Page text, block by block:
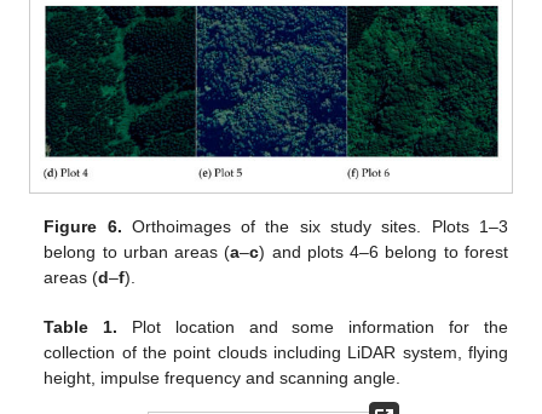
Figure 6. Orthoimages of the six study sites. Plots 1–3
belong to urban areas (a–c) and plots 4–6 belong to forest
areas (d–f).
Table 1. Plot location and some information for the
collection of the point clouds including LiDAR system, flying
height, impulse frequency and scanning angle.